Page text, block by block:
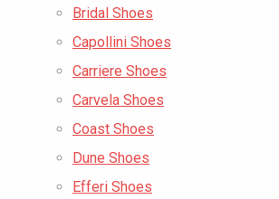
Bridal Shoes
Capollini Shoes
Carriere Shoes
Carvela Shoes
Coast Shoes
Dune Shoes
Efferi Shoes